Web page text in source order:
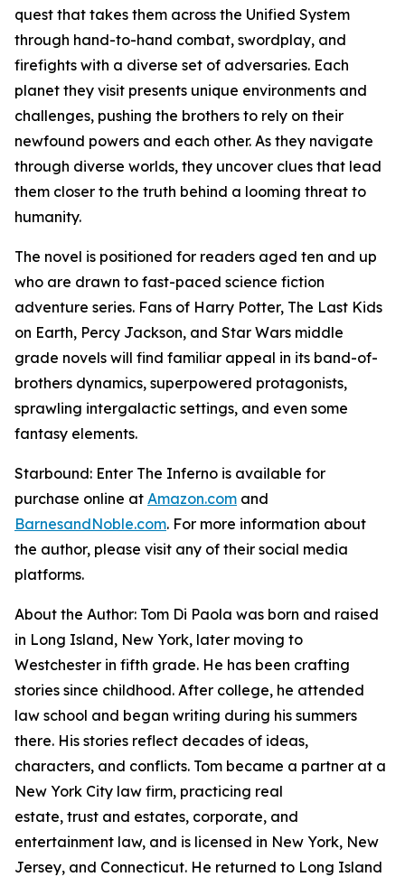
quest that takes them across the Unified System
through hand-to-hand combat, swordplay, and
firefights with a diverse set of adversaries. Each
planet they visit presents unique environments and
challenges, pushing the brothers to rely on their
newfound powers and each other. As they navigate
through diverse worlds, they uncover clues that lead
them closer to the truth behind a looming threat to
humanity.
The novel is positioned for readers aged ten and up
who are drawn to fast-paced science fiction
adventure series. Fans of Harry Potter, The Last Kids
on Earth, Percy Jackson, and Star Wars middle
grade novels will find familiar appeal in its band-of-
brothers dynamics, superpowered protagonists,
sprawling intergalactic settings, and even some
fantasy elements.
Starbound: Enter The Inferno is available for
purchase online at Amazon.com and
BarnesandNoble.com. For more information about
the author, please visit any of their social media
platforms.
About the Author: Tom Di Paola was born and raised
in Long Island, New York, later moving to
Westchester in fifth grade. He has been crafting
stories since childhood. After college, he attended
law school and began writing during his summers
there. His stories reflect decades of ideas,
characters, and conflicts. Tom became a partner at a
New York City law firm, practicing real
estate, trust and estates, corporate, and
entertainment law, and is licensed in New York, New
Jersey, and Connecticut. He returned to Long Island